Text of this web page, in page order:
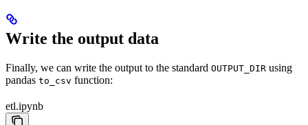
Write the output data
Finally, we can write the output to the standard OUTPUT_DIR using
pandas to_csv function:
etl.ipynb